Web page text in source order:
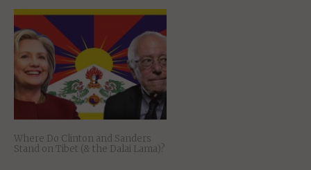
Where Do Clinton and Sanders
Stand on Tibet (& the Dalai Lama)?